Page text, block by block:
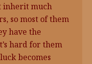
inherit much
so most of them
have the
hard for them
becomes